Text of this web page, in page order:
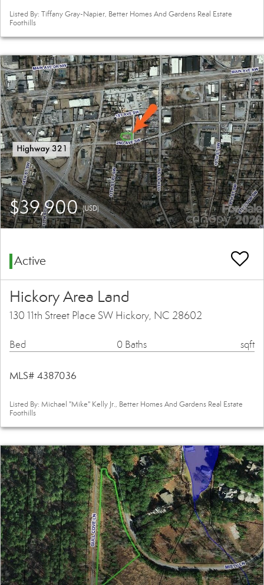
Listed By: Tiffany Gray-Napier, Better Homes And Gardens Real Estate
Foothills
$39,900(USD)
Active
Hickory Area Land
130 11th Street Place SW Hickory, NC 28602
Bed 0 Baths sqft
MLS# 4387036
Listed By: Michael "Mike" Kelly Jr., Better Homes And Gardens Real Estate
Foothills